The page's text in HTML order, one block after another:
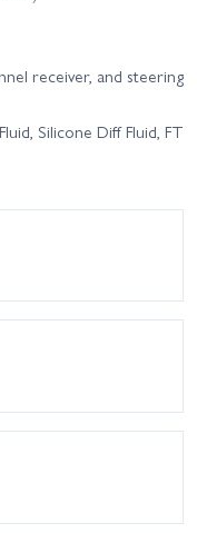
receiver, and steering
Silicone Diff Fluid, FT